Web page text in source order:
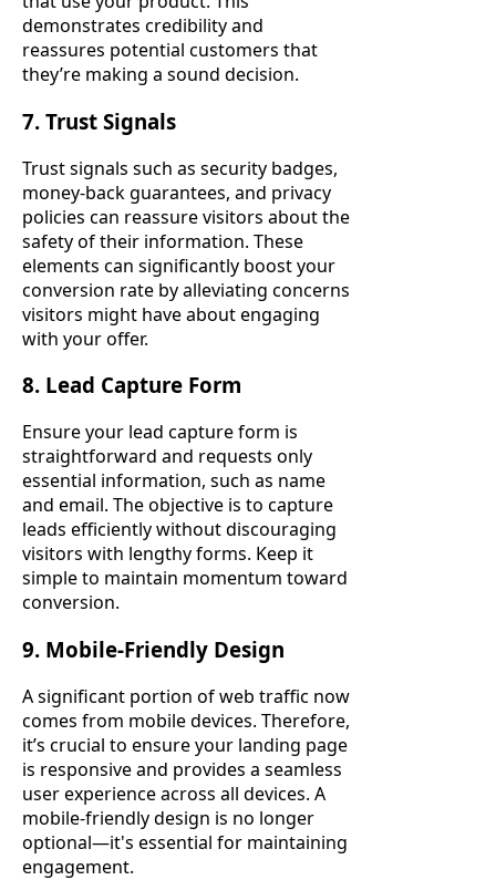
demonstrates credibility and
reassures potential customers that
they’re making a sound decision.
7. Trust Signals
Trust signals such as security badges,
money-back guarantees, and privacy
policies can reassure visitors about the
safety of their information. These
elements can significantly boost your
conversion rate by alleviating concerns
visitors might have about engaging
with your offer.
8. Lead Capture Form
Ensure your lead capture form is
straightforward and requests only
essential information, such as name
and email. The objective is to capture
leads efficiently without discouraging
visitors with lengthy forms. Keep it
simple to maintain momentum toward
conversion.
9. Mobile-Friendly Design
A significant portion of web traffic now
comes from mobile devices. Therefore,
it’s crucial to ensure your landing page
is responsive and provides a seamless
user experience across all devices. A
mobile-friendly design is no longer
optional—it's essential for maintaining
engagement.